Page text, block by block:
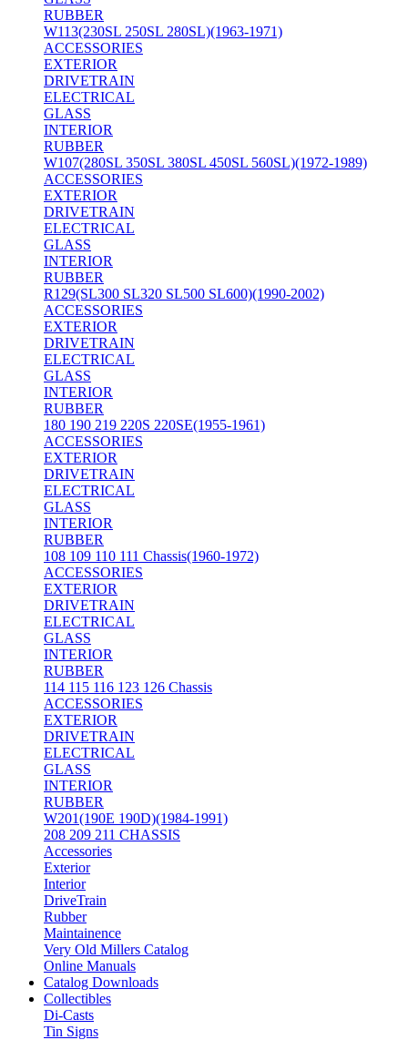
RUBBER
W113(230SL 250SL 280SL)(1963-1971)
ACCESSORIES
EXTERIOR
DRIVETRAIN
ELECTRICAL
GLASS
INTERIOR
RUBBER
W107(280SL 350SL 380SL 450SL 560SL)(1972-1989)
ACCESSORIES
EXTERIOR
DRIVETRAIN
ELECTRICAL
GLASS
INTERIOR
RUBBER
R129(SL300 SL320 SL500 SL600)(1990-2002)
ACCESSORIES
EXTERIOR
DRIVETRAIN
ELECTRICAL
GLASS
INTERIOR
RUBBER
180 190 219 220S 220SE(1955-1961)
ACCESSORIES
EXTERIOR
DRIVETRAIN
ELECTRICAL
GLASS
INTERIOR
RUBBER
108 109 110 111 Chassis(1960-1972)
ACCESSORIES
EXTERIOR
DRIVETRAIN
ELECTRICAL
GLASS
INTERIOR
RUBBER
114 115 116 123 126 Chassis
ACCESSORIES
EXTERIOR
DRIVETRAIN
ELECTRICAL
GLASS
INTERIOR
RUBBER
W201(190E 190D)(1984-1991)
208 209 211 CHASSIS
Accessories
Exterior
Interior
DriveTrain
Rubber
Maintainence
Very Old Millers Catalog
Online Manuals
Catalog Downloads
Collectibles
Di-Casts
Tin Signs